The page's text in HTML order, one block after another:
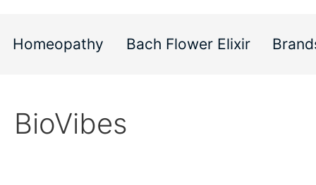
Homeopathy Bach Flower Elixir
BioVibes